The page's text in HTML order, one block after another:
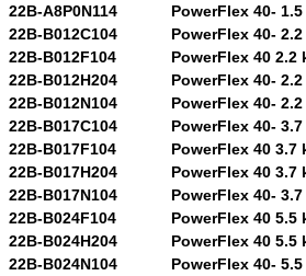
22B-A8P0N114
PowerFlex 40-
22B-B012C104
PowerFlex 40-
22B-B012F104
PowerFlex 40 2.2
22B-B012H204
PowerFlex 40-
22B-B012N104
PowerFlex 40-
22B-B017C104
PowerFlex 40-
22B-B017F104
PowerFlex 40 3.7
22B-B017H204
PowerFlex 40 3.7
22B-B017N104
PowerFlex 40-
22B-B024F104
PowerFlex 40 5.5
22B-B024H204
PowerFlex 40 5.5
22B-B024N104
PowerFlex 40-